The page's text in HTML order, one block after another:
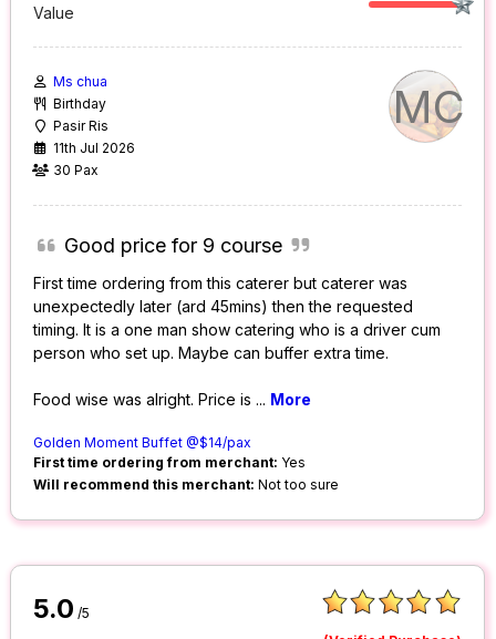
Value
MC
Ms chua
Birthday
Pasir Ris
11th Jul 2026
30 Pax
Good price for 9 course
First time ordering from this caterer but caterer was
unexpectedly later (ard 45mins) then the requested
timing. It is a one man show catering who is a driver cum
person who set up. Maybe can buffer extra time.
Food wise was alright. Price is ... More
Golden Moment Buffet @$14/pax
First time ordering from merchant: Yes
Will recommend this merchant: Not too sure
5.0 /5